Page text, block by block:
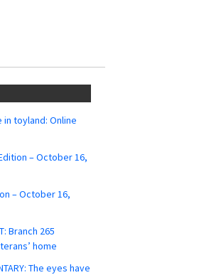
in toyland: Online
– October 16,
– October 16,
Branch 265
home
The eyes have